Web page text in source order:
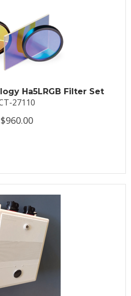
Ha5LRGB Filter Set
27110
$960.00